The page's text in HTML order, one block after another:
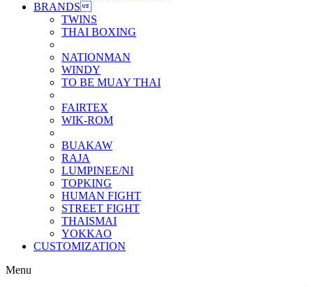
BRANDS
TWINS
THAI BOXING
NATIONMAN
WINDY
TO BE MUAY THAI
FAIRTEX
WIK-ROM
BUAKAW
RAJA
LUMPINEE/NI
TOPKING
HUMAN FIGHT
STREET FIGHT
THAISMAI
YOKKAO
CUSTOMIZATION
Menu